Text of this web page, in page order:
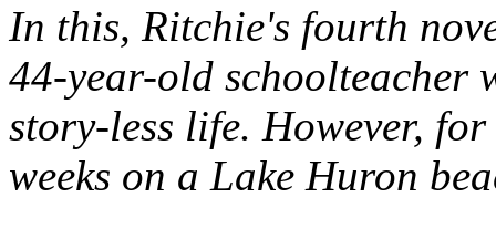
In this, Ritchie's fourth
44-year-old schoolteacher
story-less life. However,
weeks on a Lake Huron